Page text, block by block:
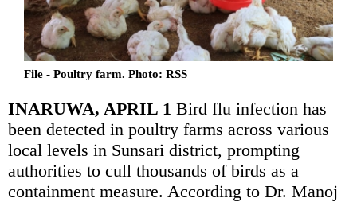
File - Poultry farm. Photo: RSS
INARUWA, APRIL 1 Bird flu infection has
been detected in poultry farms across various
local levels in Sunsari district, prompting
authorities to cull thousands of birds as a
containment measure. According to Dr. Manoj